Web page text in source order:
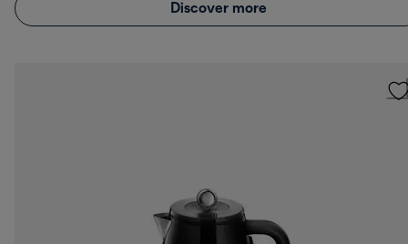
Discover more